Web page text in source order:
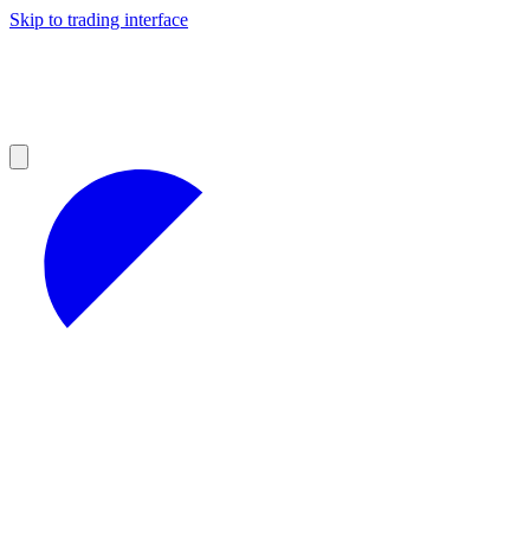
Skip to trading interface